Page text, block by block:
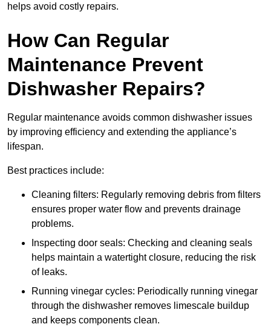
helps avoid costly repairs.
How Can Regular
Maintenance Prevent
Dishwasher Repairs?
Regular maintenance avoids common dishwasher issues
by improving efficiency and extending the appliance’s
lifespan.
Best practices include:
Cleaning filters: Regularly removing debris from filters
ensures proper water flow and prevents drainage
problems.
Inspecting door seals: Checking and cleaning seals
helps maintain a watertight closure, reducing the risk
of leaks.
Running vinegar cycles: Periodically running vinegar
through the dishwasher removes limescale buildup
and keeps components clean.